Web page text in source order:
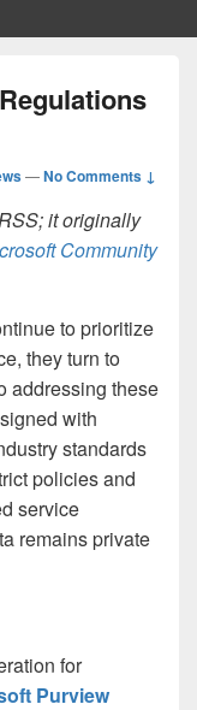
—No Comments ↓
it originally
Community
to prioritize
they turn to
addressing these
with
standards
policies and
service
remains private
for
Purview